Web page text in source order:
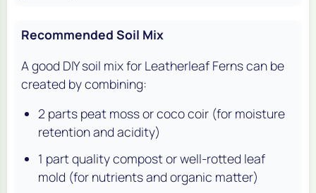
Recommended Soil Mix
A good DIY soil mix for Leatherleaf Ferns can be
created by combining:
2 parts peat moss or coco coir (for moisture
retention and acidity)
1 part quality compost or well-rotted leaf
mold (for nutrients and organic matter)